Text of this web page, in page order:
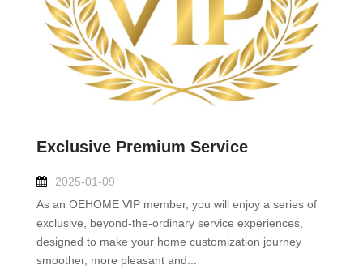
Exclusive Premium Service
2025-01-09
As an OEHOME VIP member, you will enjoy a series of
exclusive, beyond-the-ordinary service experiences,
designed to make your home customization journey
smoother, more pleasant and...